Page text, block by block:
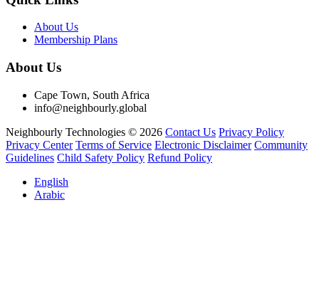
About Us
Membership Plans
About Us
Cape Town, South Africa
info@neighbourly.global
Neighbourly Technologies © 2026 Contact Us Privacy Policy
Privacy Center Terms of Service Electronic Disclaimer Community
Guidelines Child Safety Policy Refund Policy
English
Arabic